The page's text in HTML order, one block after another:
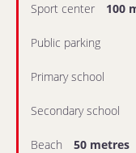
Sport center 100
Public parking
Primary school
Secondary school
Beach 50 metres